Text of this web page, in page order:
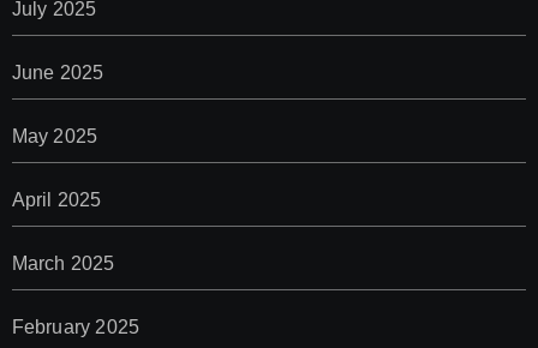
July 2025
June 2025
May 2025
April 2025
March 2025
February 2025